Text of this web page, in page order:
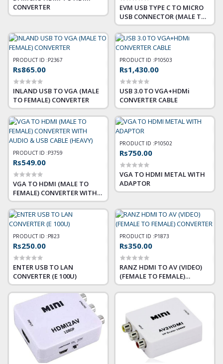
CONVERTER
EVM USB TYPE C TO MICRO
USB CONNECTOR (MALE TO
FEMALE
PRODUCT ID :P2367
Rs865.00
INLAND USB TO VGA (MALE
TO FEMALE) CONVERTER
PRODUCT ID :P10503
Rs1,430.00
USB 3.0 TO VGA+HDMi
CONVERTER CABLE
PRODUCT ID :P3759
Rs549.00
VGA TO HDMI (MALE TO
FEMALE) CONVERTER WITH
AUDIO & USB CABLE (HEAVY)
PRODUCT ID :P10502
Rs750.00
VGA TO HDMI METAL WITH
ADAPTOR
PRODUCT ID :P823
Rs250.00
ENTER USB TO LAN
CONVERTER (E 100U)
PRODUCT ID :P1873
Rs350.00
RANZ HDMI TO AV (VIDEO)
(FEMALE TO FEMALE)
CONVERTER